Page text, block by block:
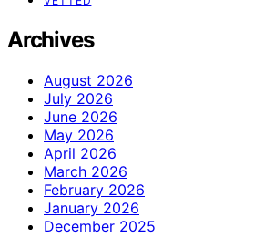
Archives
August 2026
July 2026
June 2026
May 2026
April 2026
March 2026
February 2026
January 2026
December 2025